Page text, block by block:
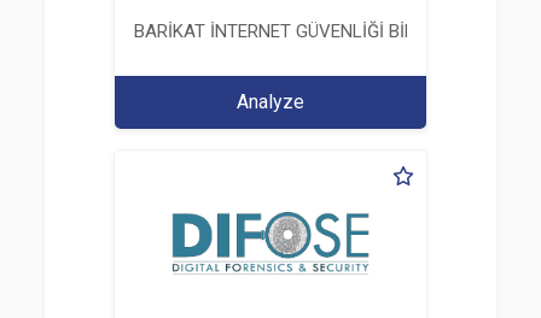
BARİKAT İNTERNET GÜVENLİĞİ BİLİŞİM TİC. A.Ş.
Analyze